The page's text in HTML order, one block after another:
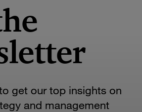
get our top insights on
and management